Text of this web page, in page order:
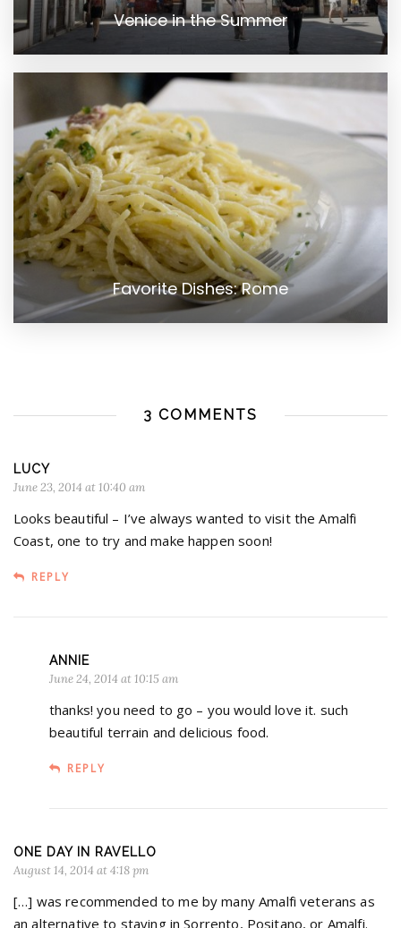
Venice in the Summer
Favorite Dishes: Rome
3 COMMENTS
LUCY
June 23, 2014 at 10:40 am
Looks beautiful – I’ve always wanted to visit the Amalfi
Coast, one to try and make happen soon!
REPLY
ANNIE
June 24, 2014 at 10:15 am
thanks! you need to go – you would love it. such
beautiful terrain and delicious food.
REPLY
ONE DAY IN RAVELLO
August 14, 2014 at 4:18 pm
[…] was recommended to me by many Amalfi veterans as
an alternative to staying in Sorrento, Positano, or Amalfi.